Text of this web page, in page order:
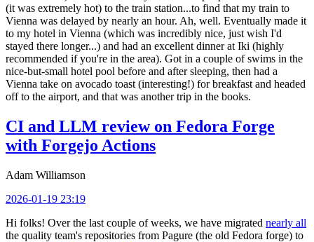
(it was extremely hot) to the train station...to find that my train to
Vienna was delayed by nearly an hour. Ah, well. Eventually made it
to my hotel in Vienna (which was incredibly nice, just wish I'd
stayed there longer...) and had an excellent dinner at Iki (highly
recommended if you're in the area). Got in a couple of swims in the
nice-but-small hotel pool before and after sleeping, then had a
Vienna take on avocado toast (interesting!) for breakfast and headed
off to the airport, and that was another trip in the books.
CI and LLM review on Fedora Forge
with Forgejo Actions
Adam Williamson
2026-01-19 23:19
Hi folks! Over the last couple of weeks, we have migrated nearly all
the quality team's repositories from Pagure (the old Fedora forge) to